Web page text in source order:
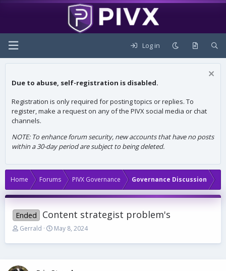
Log in
Due to abuse, self-registration is disabled.
Registration is only required for posting topics or replies. To
register, make a request on any of the PIVX social media or chat
channels.
NOTE: To enhance forum security, new accounts that have no posts
within a 30-day period are subject to being deleted.
Home Forums PIVX Governance Governance Discussion
Ended Content strategist problem's
T
r
a
Gerrald
S
a
May 8, 2024